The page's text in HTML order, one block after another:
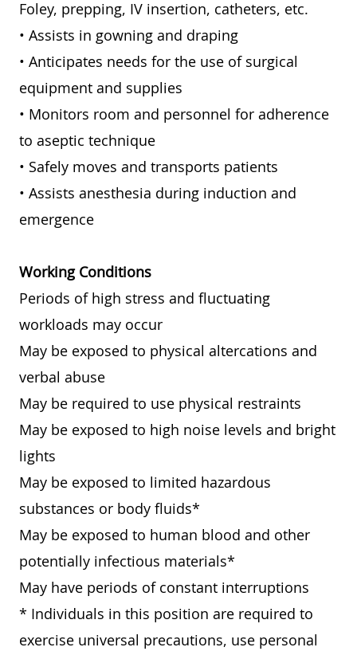
Foley, prepping, IV insertion, catheters, etc.
• Assists in gowning and draping
• Anticipates needs for the use of surgical
equipment and supplies
• Monitors room and personnel for adherence
to aseptic technique
• Safely moves and transports patients
• Assists anesthesia during induction and
emergence
Working Conditions
Periods of high stress and fluctuating
workloads may occur
May be exposed to physical altercations and
verbal abuse
May be required to use physical restraints
May be exposed to high noise levels and bright
lights
May be exposed to limited hazardous
substances or body fluids*
May be exposed to human blood and other
potentially infectious materials*
May have periods of constant interruptions
* Individuals in this position are required to
exercise universal precautions, use personal